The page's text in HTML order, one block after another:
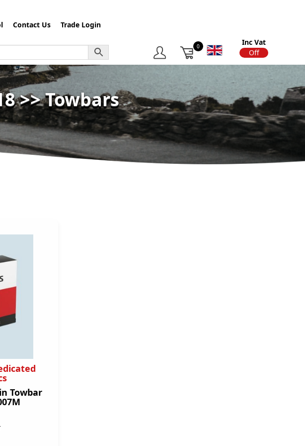
Contact Us Trade Login
0
Inc Vat
On
Off
>> Towbars
Towbar